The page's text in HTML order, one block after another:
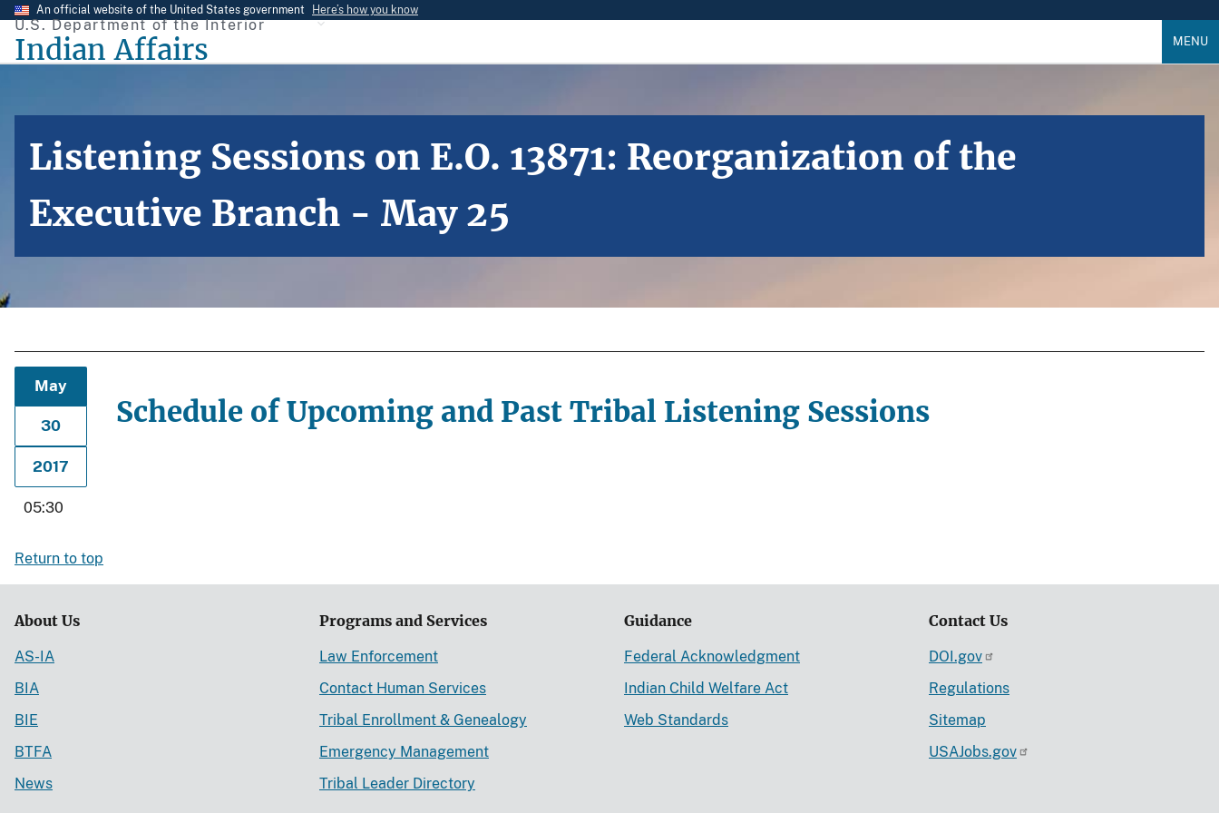
Skip
main
An official website of the United States government Here’s how you know
U.S. Department of the Interior
Indian Affairs MENU
Listening Sessions on E.O. 13871: Reorganization of the
Executive Branch - May 25
May
30
2017
05:30
Schedule of Upcoming and Past Tribal Listening Sessions
Return to top
About Us
AS-IA
BIA
BIE
BTFA
News
Programs and Services
Law Enforcement
Contact Human Services
Tribal Enrollment & Genealogy
Emergency Management
Tribal Leader Directory
Guidance
Federal Acknowledgment
Indian Child Welfare Act
Web Standards
Contact Us
DOI.gov
Regulations
Sitemap
USAJobs.gov